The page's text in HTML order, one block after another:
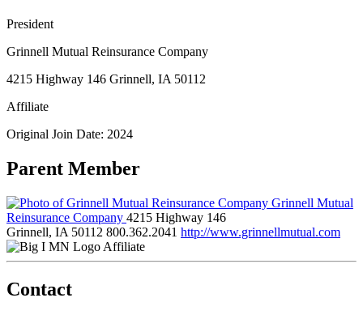
President
Grinnell Mutual Reinsurance Company
4215 Highway 146 Grinnell, IA 50112
Affiliate
Original Join Date: 2024
Parent Member
Grinnell Mutual
Reinsurance Company 4215 Highway 146
Grinnell, IA 50112 800.362.2041 http://www.grinnellmutual.com
Affiliate
Contact